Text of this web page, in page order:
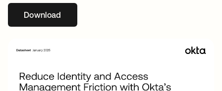
Downloadopens in a new tab